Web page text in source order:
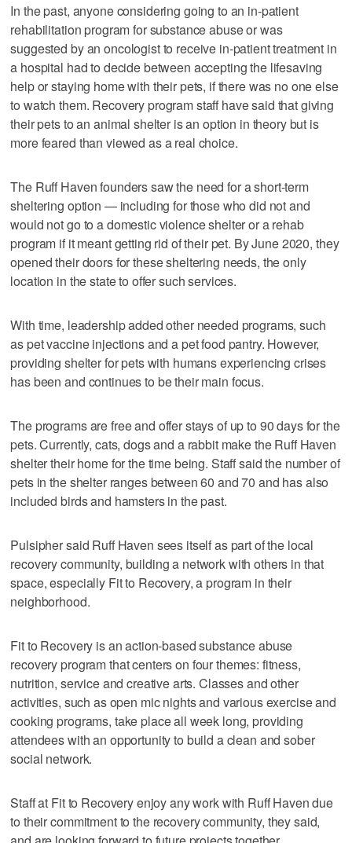
In the past, anyone considering going to an in-patient
rehabilitation program for substance abuse or was
suggested by an oncologist to receive in-patient treatment in
a hospital had to decide between accepting the lifesaving
help or staying home with their pets, if there was no one else
to watch them. Recovery program staff have said that giving
their pets to an animal shelter is an option in theory but is
more feared than viewed as a real choice.
The Ruff Haven founders saw the need for a short-term
sheltering option — including for those who did not and
would not go to a domestic violence shelter or a rehab
program if it meant getting rid of their pet. By June 2020, they
opened their doors for these sheltering needs, the only
location in the state to offer such services.
With time, leadership added other needed programs, such
as pet vaccine injections and a pet food pantry. However,
providing shelter for pets with humans experiencing crises
has been and continues to be their main focus.
The programs are free and offer stays of up to 90 days for the
pets. Currently, cats, dogs and a rabbit make the Ruff Haven
shelter their home for the time being. Staff said the number of
pets in the shelter ranges between 60 and 70 and has also
included birds and hamsters in the past.
Pulsipher said Ruff Haven sees itself as part of the local
recovery community, building a network with others in that
space, especially Fit to Recovery, a program in their
neighborhood.
Fit to Recovery is an action-based substance abuse
recovery program that centers on four themes: fitness,
nutrition, service and creative arts. Classes and other
activities, such as open mic nights and various exercise and
cooking programs, take place all week long, providing
attendees with an opportunity to build a clean and sober
social network.
Staff at Fit to Recovery enjoy any work with Ruff Haven due
to their commitment to the recovery community, they said,